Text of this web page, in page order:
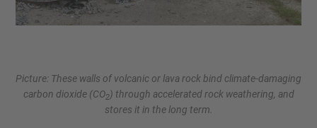
Picture: These walls of volcanic or lava rock bind climate-damaging
carbon dioxide (CO2) through accelerated rock weathering, and
stores it in the long term.